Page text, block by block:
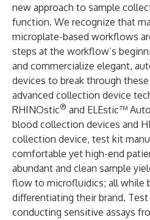
new approach to sample
function. We recognize that
microplate-based workflows
steps at the workflow’s
and commercialize elegant,
devices to break through
advanced collection device
RHINOstic® and ELEstic™
blood collection devices and
collection device, test kit
comfortable yet high-end
abundant and clean sample
flow to microfluidics; all while
differentiating their brand.
conducting sensitive assays